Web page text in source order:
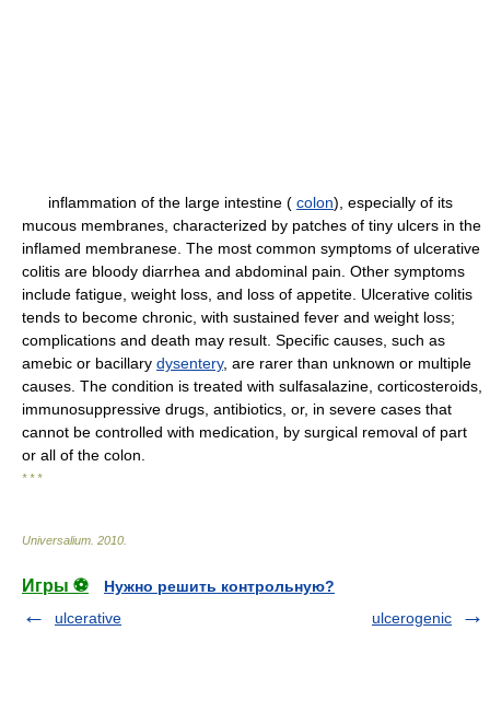
inflammation of the large intestine ( colon), especially of its
mucous membranes, characterized by patches of tiny ulcers in the
inflamed membranese. The most common symptoms of ulcerative
colitis are bloody diarrhea and abdominal pain. Other symptoms
include fatigue, weight loss, and loss of appetite. Ulcerative colitis
tends to become chronic, with sustained fever and weight loss;
complications and death may result. Specific causes, such as
amebic or bacillary dysentery, are rarer than unknown or multiple
causes. The condition is treated with sulfasalazine, corticosteroids,
immunosuppressive drugs, antibiotics, or, in severe cases that
cannot be controlled with medication, by surgical removal of part
or all of the colon.
* * *
Universalium 2010
Игры ⚽
Нужно решить контрольную?
ulcerative
ulcerogenic